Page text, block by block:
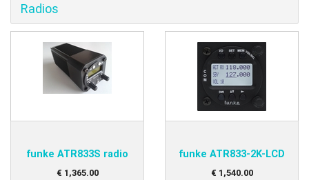
Category
Home
Cart: (Empty)
Radios
funke ATR833S radio
€ 1,365.00
funke ATR833-2K-LCD
€ 1,540.00